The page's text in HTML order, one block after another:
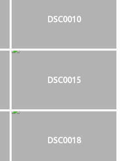
DSC0010
DSC0015
DSC0018